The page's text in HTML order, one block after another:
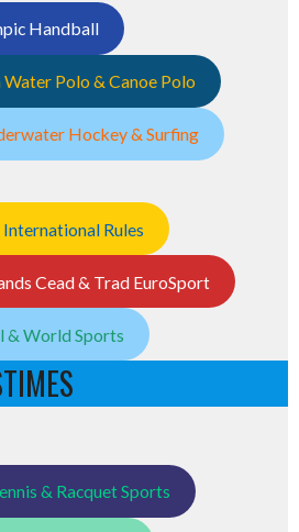
Handball
Polo & Canoe Polo
Hockey & Surfing
Rules
Cead & Trad EuroSport
& World Sports
& Racquet Sports